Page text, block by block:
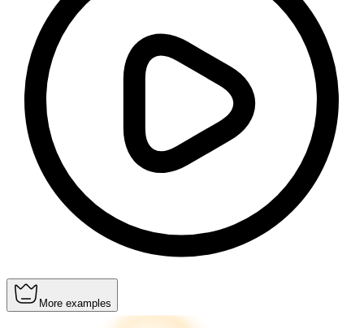
More examples